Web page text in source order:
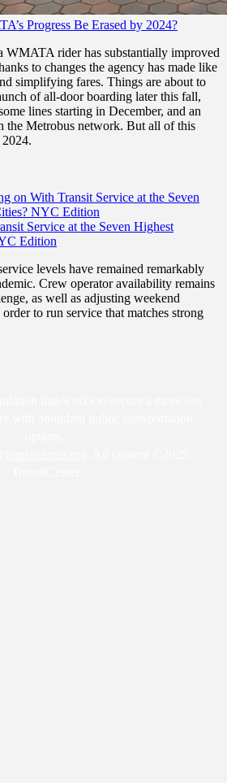
Progress Be Erased by 2024?
WMATA rider has substantially improved
to changes the agency has made like
simplifying fares. Things are about to
of all-door boarding later this fall,
lines starting in December, and an
the Metrobus network. But all of this
Service at the Seven Highest
Edition
levels have remained remarkably
Crew operator availability remains
as well as adjusting weekend
to run service that matches strong